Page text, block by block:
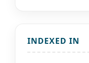
INDEXED IN